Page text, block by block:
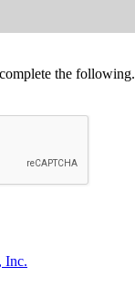
the following.
Inc.